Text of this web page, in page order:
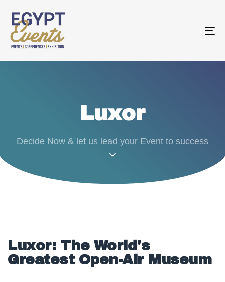
Luxor
Decide Now & let us lead your Event to success
Luxor: The World's
Greatest Open-Air Museum